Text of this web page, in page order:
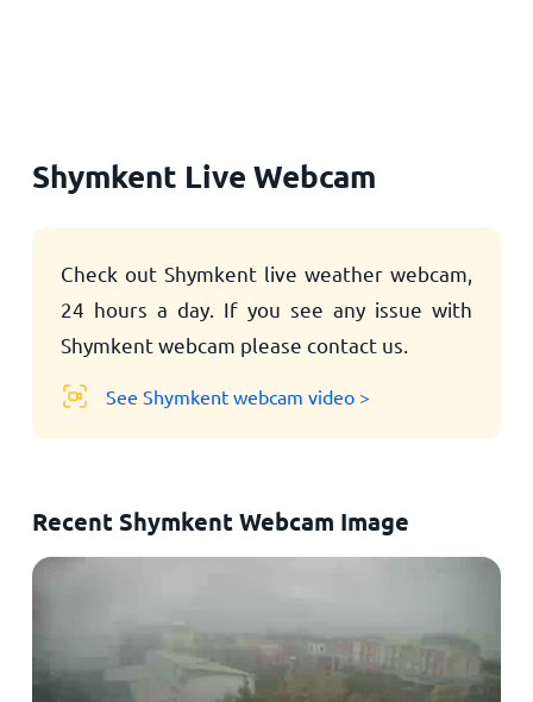
Shymkent Live Webcam
Check out Shymkent live weather webcam,
24 hours a day. If you see any issue with
Shymkent webcam please contact us.
See Shymkent webcam video >
Recent Shymkent Webcam Image